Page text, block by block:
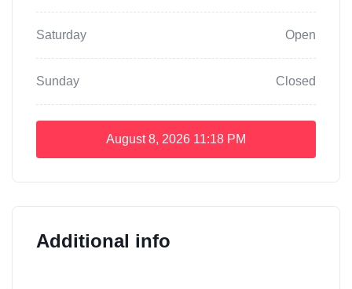
Saturday Open
Sunday Closed
August 8, 2026 11:18 PM
Additional info